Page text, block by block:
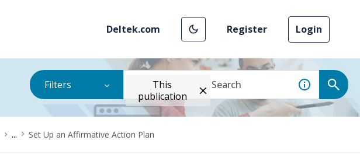
Deltek.com Register Login
Filters
This
publication
... Set Up an Affirmative Action Plan